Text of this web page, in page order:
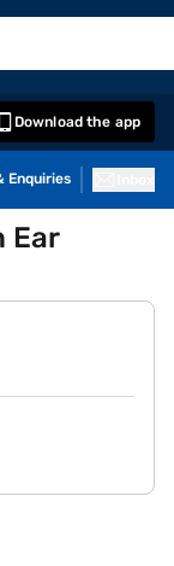
Download the app
Enquiries
Ear